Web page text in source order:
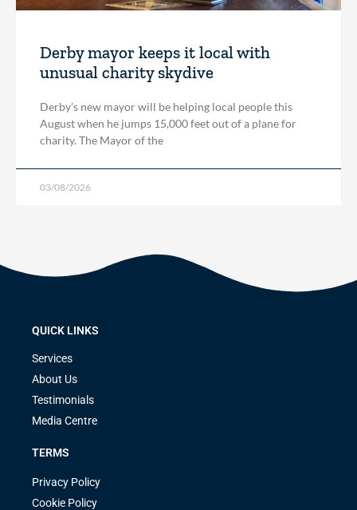
Derby mayor keeps it local with
unusual charity skydive
Derby’s new mayor will be helping local people this
August when he jumps 15,000 feet out of a plane for
charity. The Mayor of the
03/08/2026
QUICK LINKS
Services
About Us
Testimonials
Media Centre
TERMS
Privacy Policy
Cookie Policy